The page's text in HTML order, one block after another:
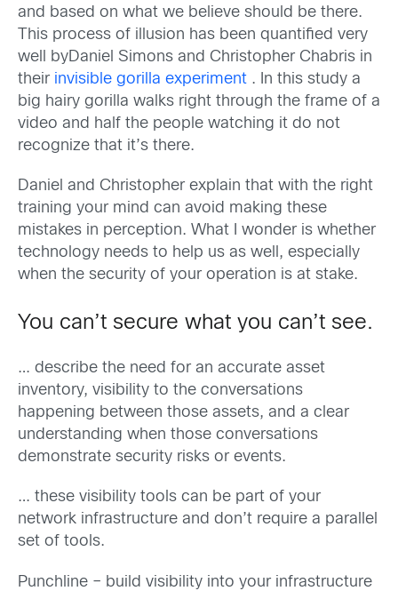
and based on what we believe should be there.
This process of illusion has been quantified very
well byDaniel Simons and Christopher Chabris in
their invisible gorilla experiment . In this study a
big hairy gorilla walks right through the frame of a
video and half the people watching it do not
recognize that it’s there.
Daniel and Christopher explain that with the right
training your mind can avoid making these
mistakes in perception. What I wonder is whether
technology needs to help us as well, especially
when the security of your operation is at stake.
You can’t secure what you can’t see.
… describe the need for an accurate asset
inventory, visibility to the conversations
happening between those assets, and a clear
understanding when those conversations
demonstrate security risks or events.
… these visibility tools can be part of your
network infrastructure and don’t require a parallel
set of tools.
Punchline – build visibility into your infrastructure